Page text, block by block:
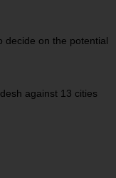
decide on the potential
against 13 cities